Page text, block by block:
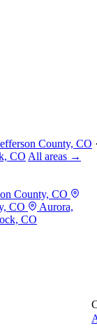
County, CO
CO All areas →
County, CO
CO
Aurora,
CO